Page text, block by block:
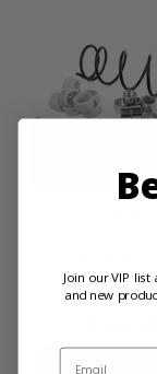
Utility Clutch Kit
H1 EFI
PRODUCT
Join our VIP
and new
Email